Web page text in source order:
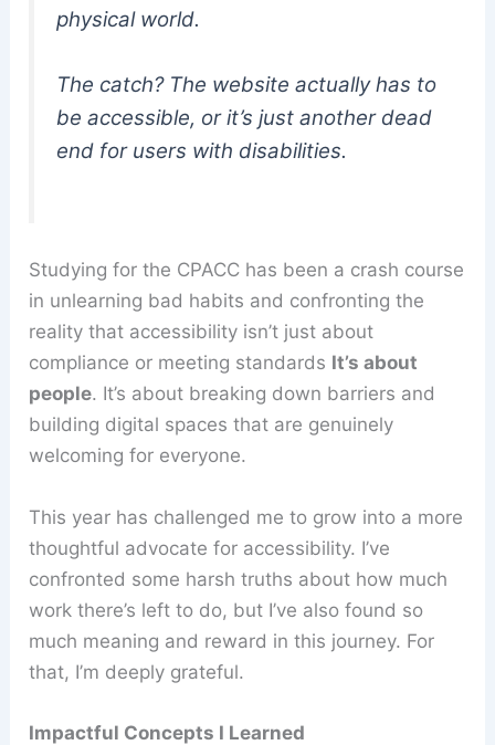
physical world.
The catch? The website actuallyhas to
be accessible, or it’s just another dead
end for users with disabilities.
Studying for the CPACC has been a crash course
in unlearning bad habits and confronting the
reality that accessibility isn’t just about
compliance or meeting standards It’s about
people. It’s about breaking down barriers and
building digital spaces that are genuinely
welcoming for everyone.
This year has challenged me to grow into a more
thoughtful advocate for accessibility. I’ve
confronted some harsh truths about how much
work there’s left to do, but I’ve also found so
much meaning and reward in this journey. For
that, I’m deeply grateful.
Impactful Concepts I Learned